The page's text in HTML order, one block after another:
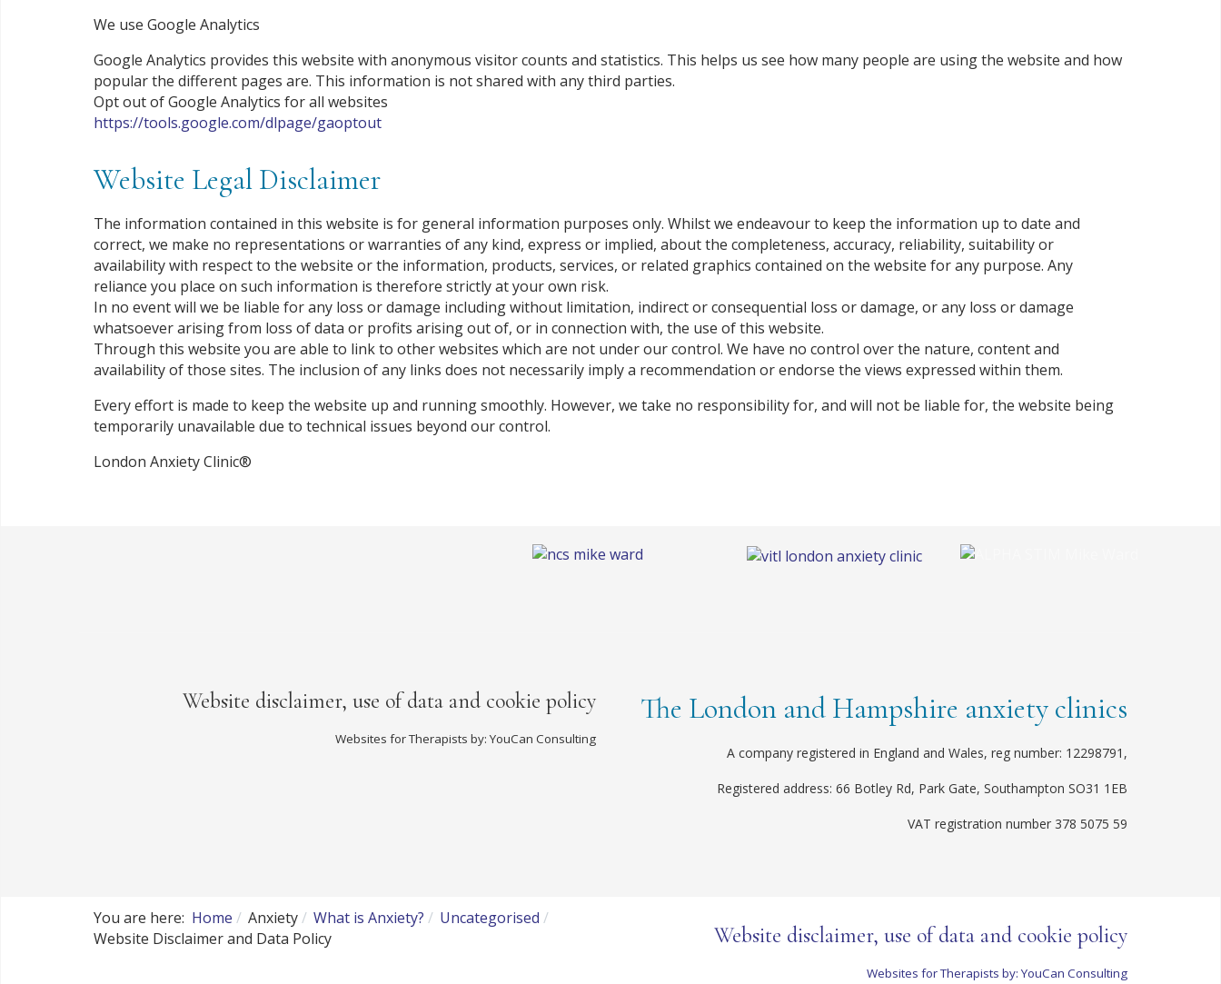
We use Google Analytics
Google Analytics provides this website with anonymous visitor counts and statistics. This helps us see how many people are using the website and how
popular the different pages are. This information is not shared with any third parties.
Opt out of Google Analytics for all websites
https://tools.google.com/dlpage/gaoptout
Website Legal Disclaimer
The information contained in this website is for general information purposes only. Whilst we endeavour to keep the information up to date and
correct, we make no representations or warranties of any kind, express or implied, about the completeness, accuracy, reliability, suitability or
availability with respect to the website or the information, products, services, or related graphics contained on the website for any purpose. Any
reliance you place on such information is therefore strictly at your own risk.
In no event will we be liable for any loss or damage including without limitation, indirect or consequential loss or damage, or any loss or damage
whatsoever arising from loss of data or profits arising out of, or in connection with, the use of this website.
Through this website you are able to link to other websites which are not under our control. We have no control over the nature, content and
availability of those sites. The inclusion of any links does not necessarily imply a recommendation or endorse the views expressed within them.
Every effort is made to keep the website up and running smoothly. However, we take no responsibility for, and will not be liable for, the website being
temporarily unavailable due to technical issues beyond our control.
London Anxiety Clinic®
Website disclaimer, use of data and cookie policy
Websites for Therapists by: YouCan Consulting
The London and Hampshire anxiety clinics
A company registered in England and Wales, reg number: 12298791,
Registered address: 66 Botley Rd, Park Gate, Southampton SO31 1EB
VAT registration number 378 5075 59
You are here: Home Anxiety What is Anxiety?
Uncategorised
Website Disclaimer and Data Policy
Website disclaimer, use of data and cookie policy
Websites for Therapists by: YouCan Consulting